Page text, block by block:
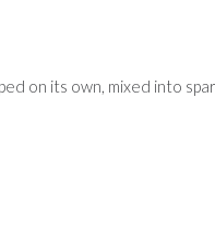
on its own, mixed into